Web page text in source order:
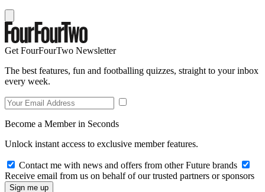
Get FourFourTwo Newsletter
The best features, fun and footballing quizzes, straight to your inbox
every week.
Become a Member in Seconds
Unlock instant access to exclusive member features.
Contact me with news and offers from other Future brands
Receive email from us on behalf of our trusted partners or sponsors